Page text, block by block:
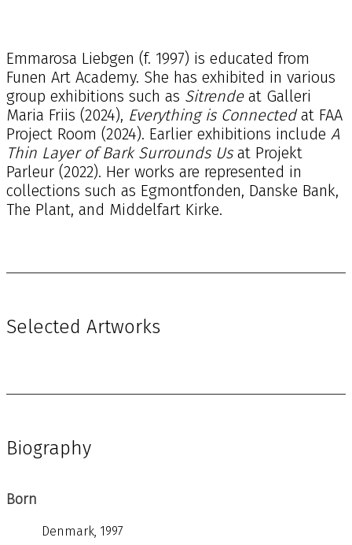
Emmarosa Liebgen (f. 1997) is educated from
Funen Art Academy. She has exhibited in various
group exhibitions such as Sitrendeat Galleri
Maria Friis (2024), Everything is Connectedat FAA
Project Room (2024). Earlier exhibitions include A
Thin Layer of Bark Surrounds Usat Projekt
Parleur (2022). Her works are represented in
collections such as Egmontfonden, Danske Bank,
The Plant, and Middelfart Kirke.
Selected Artworks
Biography
Born
Denmark, 1997